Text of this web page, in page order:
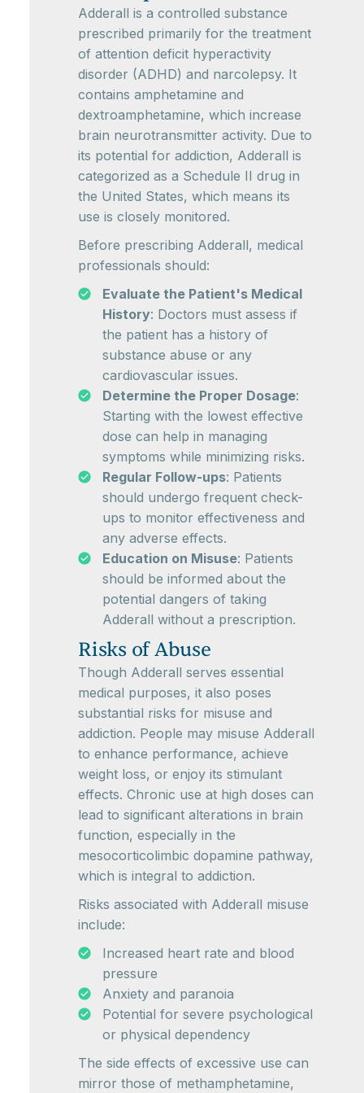
Adderall is a controlled substance
prescribed primarily for the treatment
of attention deficit hyperactivity
disorder (ADHD) and narcolepsy. It
contains amphetamine and
dextroamphetamine, which increase
brain neurotransmitter activity. Due to
its potential for addiction, Adderall is
categorized as a Schedule II drug in
the United States, which means its
use is closely monitored.
Before prescribing Adderall, medical
professionals should:
Evaluate the Patient's Medical
History: Doctors must assess if
the patient has a history of
substance abuse or any
cardiovascular issues.
Determine the Proper Dosage:
Starting with the lowest effective
dose can help in managing
symptoms while minimizing risks.
Regular Follow-ups: Patients
should undergo frequent check-
ups to monitor effectiveness and
any adverse effects.
Education on Misuse: Patients
should be informed about the
potential dangers of taking
Adderall without a prescription.
Risks of Abuse
Though Adderall serves essential
medical purposes, it also poses
substantial risks for misuse and
addiction. People may misuse Adderall
to enhance performance, achieve
weight loss, or enjoy its stimulant
effects. Chronic use at high doses can
lead to significant alterations in brain
function, especially in the
mesocorticolimbic dopamine pathway,
which is integral to addiction.
Risks associated with Adderall misuse
include:
Increased heart rate and blood
pressure
Anxiety and paranoia
Potential for severe psychological
or physical dependency
The side effects of excessive use can
mirror those of methamphetamine,